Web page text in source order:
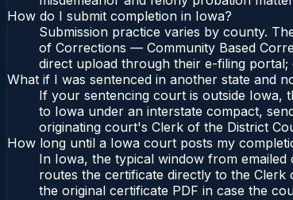
How do I submit completion in Iowa?
Submission practice varies by county.
of Corrections — Community Based
direct upload through their e-filing
What if I was sentenced in another state and
If your sentencing court is outside Iowa,
to Iowa under an interstate compact,
originating court's Clerk of the District
How long until a Iowa court posts my
In Iowa, the typical window from
routes the certificate directly to the
the original certificate PDF in case the